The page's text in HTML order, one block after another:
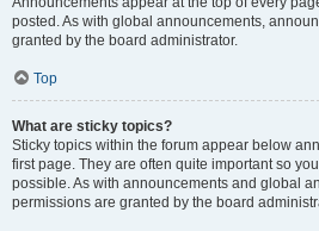
posted. As with global announcements,
granted by the board administrator.
Top
What are sticky topics?
Sticky topics within the forum appear below
first page. They are often quite important so
possible. As with announcements and global
permissions are granted by the board